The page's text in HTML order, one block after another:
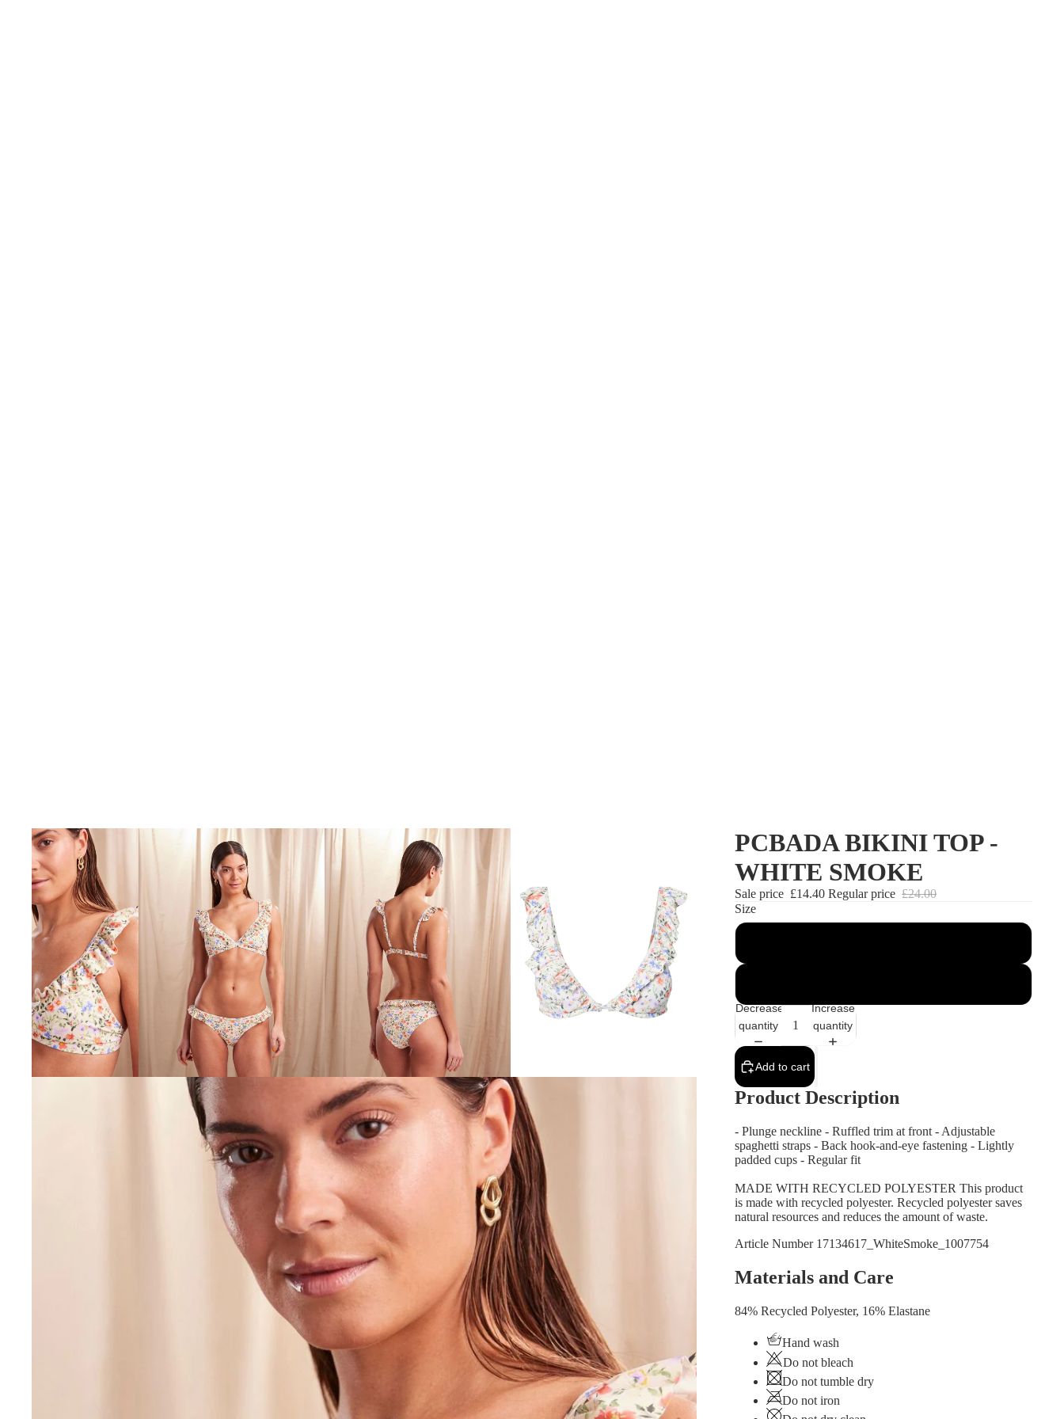
PCBADA BIKINI TOP -
WHITE SMOKE
Sale price £14.40 Regular price £24.00
Size
Decrease
quantity
Increase
quantity
Add to cart
Product Description
- Plunge neckline - Ruffled trim at front - Adjustable
spaghetti straps - Back hook-and-eye fastening - Lightly
padded cups - Regular fit
MADE WITH RECYCLED POLYESTER This product
is made with recycled polyester. Recycled polyester saves
natural resources and reduces the amount of waste.
Article Number 17134617_WhiteSmoke_1007754
Materials and Care
84% Recycled Polyester, 16% Elastane
Hand wash
Do not bleach
Do not tumble dry
Do not iron